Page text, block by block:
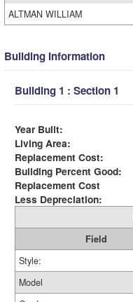
ALTMAN WILLIAM
Building Information
Building 1 : Section 1
Year Built:
Living Area:
Replacement Cost:
Building Percent Good:
Replacement Cost
Less Depreciation:
Field
Style:
Model